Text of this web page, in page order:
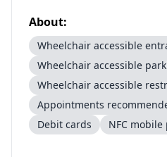
About:
Wheelchair accessible
Wheelchair accessible
Wheelchair accessible
Appointments
Debit cards
NFC mobile